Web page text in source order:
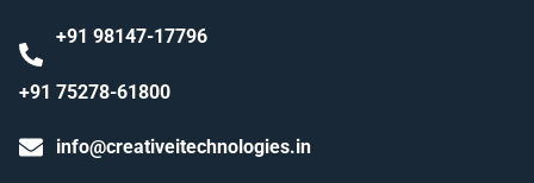
+91 98147-17796
+91 75278-61800
info@creativeitechnologies.in